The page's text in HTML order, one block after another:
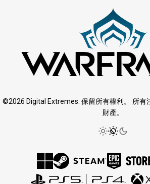
©2026 Digital Extremes. 保留所有權利。 所有
財產。